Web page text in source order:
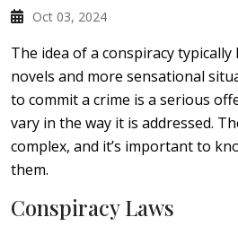
Oct 03, 2024
The idea of a conspiracy
novels and more sensational
to commit a crime is a serious
vary in the way it is addressed.
complex, and it’s important to
them.
Conspiracy Laws